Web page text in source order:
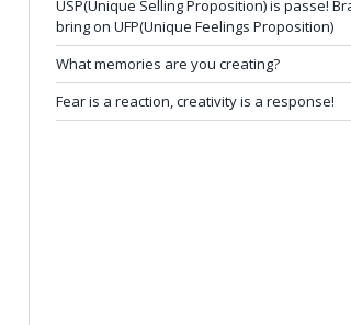
USP(Unique Selling Proposition) is passe!
bring on UFP(Unique Feelings Proposition)
What memories are you creating?
Fear is a reaction, creativity is a response!